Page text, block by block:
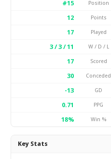
#15
Position
12
Points
17
Played
3 / 3 / 11
W / D / L
17
Scored
30
Conceded
-13
GD
0.71
PPG
18%
Win %
Key Stats